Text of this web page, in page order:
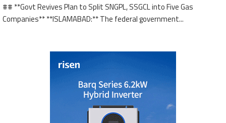
## **Govt Revives Plan to Split SNGPL, SSGCL into Five Gas
Companies** **ISLAMABAD:** The federal government...